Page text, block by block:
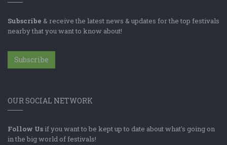
Subscribe & receive the latest news & updates for the top festivals
nearby that you want to know about!
Subscribe
OUR SOCIAL NETWORK
Follow Us if you want to be kept up to date about what's going on
in the big world of festivals!